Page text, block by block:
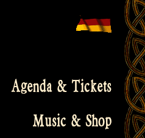
Agenda & Tickets
Music & Shop